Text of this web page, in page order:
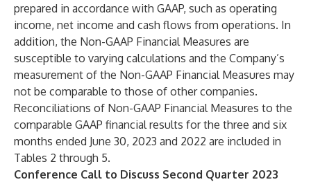
prepared in accordance with GAAP, such as operating
income, net income and cash flows from operations. In
addition, the Non-GAAP Financial Measures are
susceptible to varying calculations and the Company’s
measurement of the Non-GAAP Financial Measures may
not be comparable to those of other companies.
Reconciliations of Non-GAAP Financial Measures to the
comparable GAAP financial results for the three and six
months ended June 30, 2023 and 2022 are included in
Tables 2 through 5.
Conference Call to Discuss Second Quarter 2023